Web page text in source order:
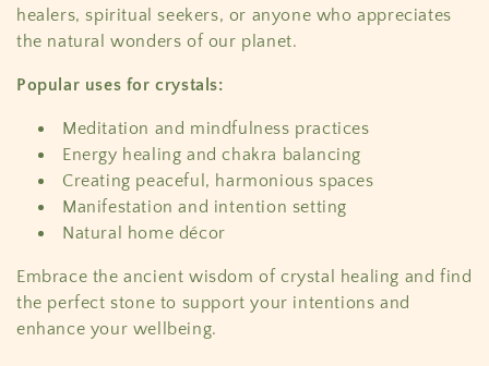
healers, spiritual seekers, or anyone who appreciates
the natural wonders of our planet.
Popular uses for crystals:
Meditation and mindfulness practices
Energy healing and chakra balancing
Creating peaceful, harmonious spaces
Manifestation and intention setting
Natural home décor
Embrace the ancient wisdom of crystal healing and find
the perfect stone to support your intentions and
enhance your wellbeing.